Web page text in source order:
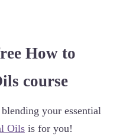
How to
course
your essential
Oils is for you!